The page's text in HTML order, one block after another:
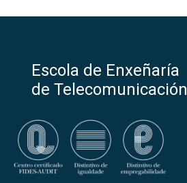
Escola de Enxeñaría
de Telecomunicación